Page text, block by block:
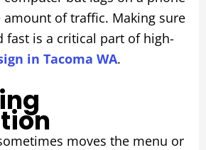
of traffic. Making sure
fast is a critical part of high-
in Tacoma WA.
moves the menu or